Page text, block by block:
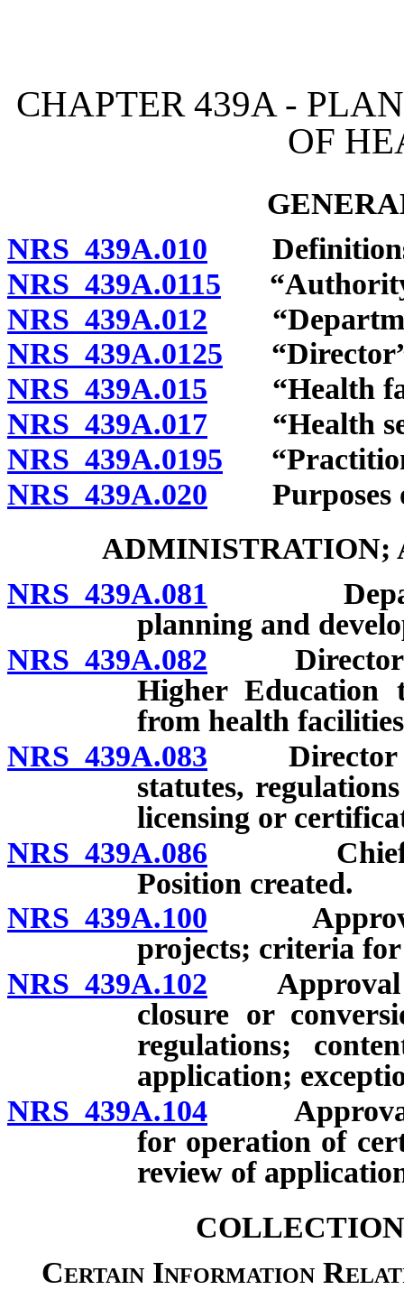
CHAPTER 439A -
OF
NRS 439A.010
NRS 439A.0115
NRS 439A.012
NRS 439A.0125 “Director”
NRS 439A.015 “Health
NRS 439A.017 “Health
NRS 439A.0195
NRS 439A.020 Purposes
ADMINISTRATION;
NRS 439A.081
planning and
NRS 439A.082 Director to
Higher Education
from health
NRS 439A.083 Director to
statutes,
licensing or
NRS 439A.086 Chief
Position created.
NRS 439A.100 Approval
projects; criteria
NRS 439A.102 Approval of
closure or
regulations;
application;
NRS 439A.104 Approval
for operation of
review of
Certain Information